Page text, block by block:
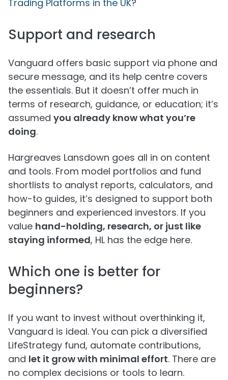
Trading Platforms in the UK?
Support and research
Vanguard offers basic support via phone and
secure message, and its help centre covers
the essentials. But it doesn’t offer much in
terms of research, guidance, or education; it’s
assumed you already know what you’re
doing.
Hargreaves Lansdown goes all in on content
and tools. From model portfolios and fund
shortlists to analyst reports, calculators, and
how-to guides, it’s designed to support both
beginners and experienced investors. If you
value hand-holding, research, or just like
staying informed, HL has the edge here.
Which one is better for
beginners?
If you want to invest without overthinking it,
Vanguard is ideal. You can pick a diversified
LifeStrategy fund, automate contributions,
and let it grow with minimal effort. There are
no complex decisions or tools to learn.